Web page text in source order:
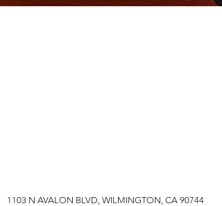
1103 N AVALON BLVD, WILMINGTON, CA 90744